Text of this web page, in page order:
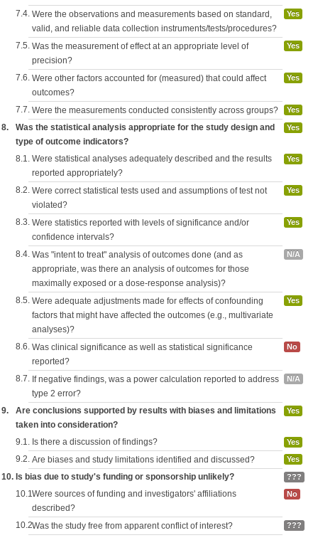
7.4. Were the observations and measurements based on standard,
valid, and reliable data collection instruments/tests/procedures?
Yes
7.5. Was the measurement of effect at an appropriate level of
precision?
Yes
7.6. Were other factors accounted for (measured) that could affect
outcomes?
Yes
7.7. Were the measurements conducted consistently across groups? Yes
8.
Was the statistical analysis appropriate for the study design and
type of outcome indicators?
Yes
8.1. Were statistical analyses adequately described and the results
reported appropriately?
Yes
8.2. Were correct statistical tests used and assumptions of test not
violated?
Yes
8.3. Were statistics reported with levels of significance and/or
confidence intervals?
Yes
8.4. Was "intent to treat" analysis of outcomes done (and as
appropriate, was there an analysis of outcomes for those
maximally exposed or a dose-response analysis)?
N/A
8.5. Were adequate adjustments made for effects of confounding
factors that might have affected the outcomes (e.g., multivariate
analyses)?
Yes
8.6. Was clinical significance as well as statistical significance
reported?
No
8.7. If negative findings, was a power calculation reported to address
type 2 error?
N/A
9.
Are conclusions supported by results with biases and limitations
taken into consideration?
Yes
9.1. Is there a discussion of findings? Yes
9.2. Are biases and study limitations identified and discussed? Yes
10. Is bias due to study's funding or sponsorship unlikely? ???
10.1.Were sources of funding and investigators' affiliations
described?
No
10.2.Was the study free from apparent conflict of interest? ???